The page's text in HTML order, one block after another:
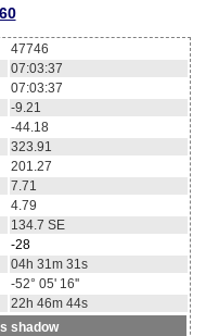
47746
07:03:37
07:03:37
-9.21
-44.18
323.91
201.27
7.71
4.79
134.7 SE
-28
04h 31m 31s
-52° 05' 16''
22h 46m 44s
shadow